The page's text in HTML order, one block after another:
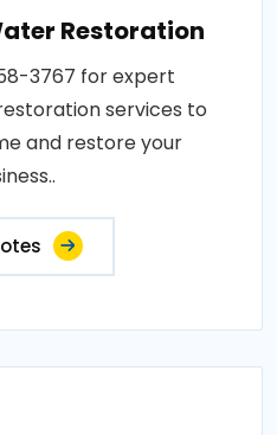
Restoration
3767 for expert
services to
and restore your